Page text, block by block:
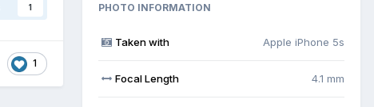
1
1
PHOTO INFORMATION
Taken with Apple iPhone 5s
Focal Length 4.1 mm